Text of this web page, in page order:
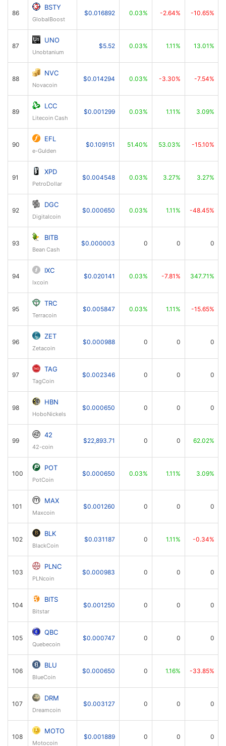
86
BSTY
GlobalBoost
$0.016892 0.03% -2.64% -10.65%
87
UNO
Unobtanium
$5.52 0.03% 1.11% 13.01%
88
NVC
Novacoin
$0.014294 0.03% -3.30% -7.54%
89
LCC
Litecoin Cash
$0.001299 0.03% 1.11% 3.09%
90
EFL
e-Gulden
$0.109151 51.40% 53.03% -15.10%
91
XPD
PetroDollar
$0.004548 0.03% 3.27% 3.27%
92
DGC
Digitalcoin
$0.000650 0.03% 1.11% -48.45%
93
BITB
Bean Cash
$0.000003 0 0 0
94
IXC
Ixcoin
$0.020141 0.03% -7.81% 347.71%
95
TRC
Terracoin
$0.005847 0.03% 1.11% -15.65%
96
ZET
Zetacoin
$0.000988 0 0 0
97
TAG
TagCoin
$0.002346 0 0 0
98
HBN
HoboNickels
$0.000650 0 0 0
99
42
42-coin
$22,893.71 0 0 62.02%
100
POT
PotCoin
$0.000650 0.03% 1.11% 3.09%
101
MAX
Maxcoin
$0.001260 0 0 0
102
BLK
BlackCoin
$0.031187 0 1.11% -0.34%
103
PLNC
PLNcoin
$0.000983 0 0 0
104
BITS
Bitstar
$0.001250 0 0 0
105
QBC
Quebecoin
$0.000747 0 0 0
106
BLU
BlueCoin
$0.000650 0 1.16% -33.85%
107
DRM
Dreamcoin
$0.003127 0 0 0
108
MOTO
Motocoin
$0.001889 0 0 0